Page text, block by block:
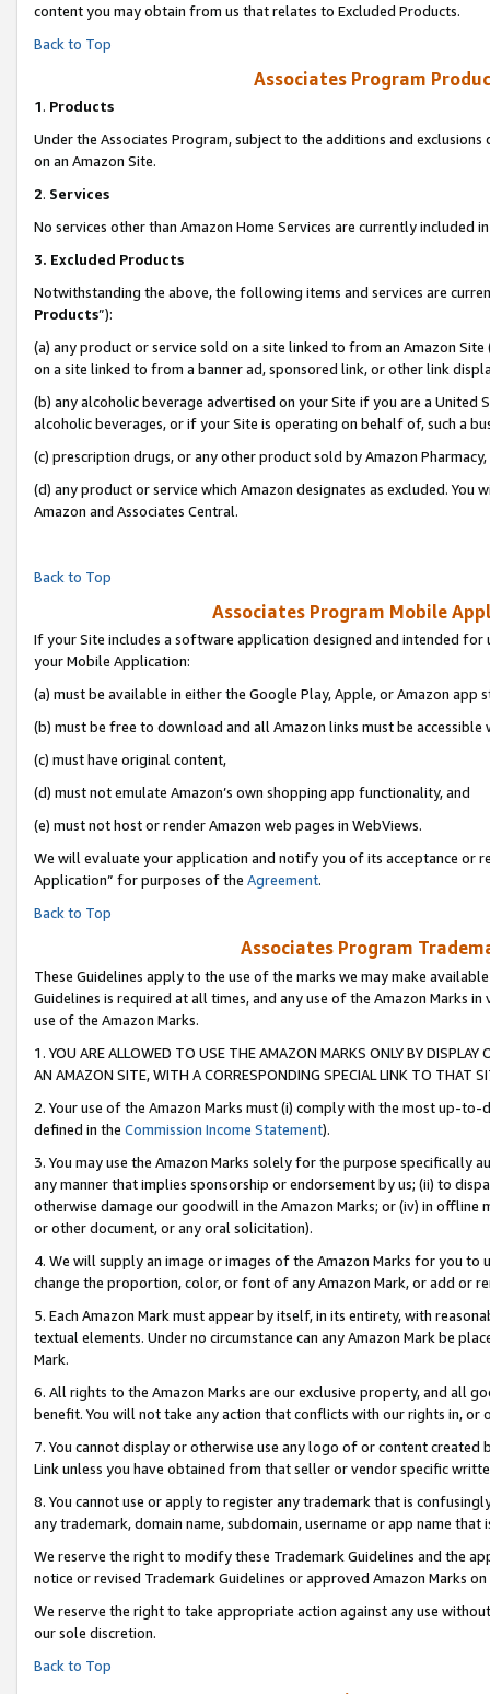
content you may obtain from us that relates to Excluded Products.
Back to Top
Associates Program
1. Products
Under the Associates Program, subject to the additions and
on an Amazon Site.
2. Services
No services other than Amazon Home Services are currently included
3. Excluded Products
Notwithstanding the above, the following items and services are
Products”):
(a) any product or service sold on a site linked to from an Amazon
on a site linked to from a banner ad, sponsored link, or other link
(b) any alcoholic beverage advertised on your Site if you are a
alcoholic beverages, or if your Site is operating on behalf of, such a
(c) prescription drugs, or any other product sold by Amazon Pharmacy,
(d) any product or service which Amazon designates as excluded.
Amazon and Associates Central.
Back to Top
Associates Program Mobile
If your Site includes a software application designed and intended
your Mobile Application:
(a) must be available in either the Google Play, Apple, or Amazon app
(b) must be free to download and all Amazon links must be accessible
(c) must have original content,
(d) must not emulate Amazon’s own shopping app functionality, and
(e) must not host or render Amazon web pages in WebViews.
We will evaluate your application and notify you of its acceptance or
Application” for purposes of the Agreement.
Back to Top
Associates Program
These Guidelines apply to the use of the marks we may make
Guidelines is required at all times, and any use of the Amazon Marks
use of the Amazon Marks.
1. YOU ARE ALLOWED TO USE THE AMAZON MARKS ONLY BY
AN AMAZON SITE, WITH A CORRESPONDING SPECIAL LINK TO THAT
2. Your use of the Amazon Marks must (i) comply with the most up-
defined in the Commission Income Statement).
3. You may use the Amazon Marks solely for the purpose specifically
any manner that implies sponsorship or endorsement by us; (ii) to
otherwise damage our goodwill in the Amazon Marks; or (iv) in offline
or other document, or any oral solicitation).
4. We will supply an image or images of the Amazon Marks for you to
change the proportion, color, or font of any Amazon Mark, or add or
5. Each Amazon Mark must appear by itself, in its entirety, with
textual elements. Under no circumstance can any Amazon Mark be
Mark.
6. All rights to the Amazon Marks are our exclusive property, and all
benefit. You will not take any action that conflicts with our rights in, or
7. You cannot display or otherwise use any logo of or content
Link unless you have obtained from that seller or vendor specific
8. You cannot use or apply to register any trademark that is
any trademark, domain name, subdomain, username or app name
We reserve the right to modify these Trademark Guidelines and the
notice or revised Trademark Guidelines or approved Amazon Marks on
We reserve the right to take appropriate action against any use
our sole discretion.
Back to Top